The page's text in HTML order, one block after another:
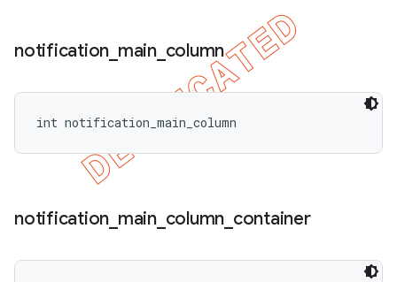
notification main_ column
int notification_main_column
notification main_ column container